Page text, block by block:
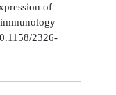
of
2326-